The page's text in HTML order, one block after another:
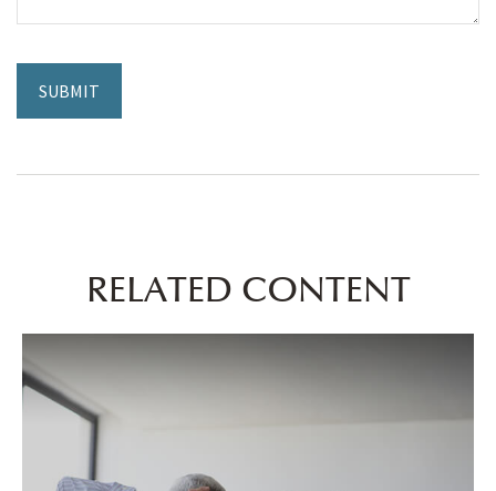
RELATED CONTENT